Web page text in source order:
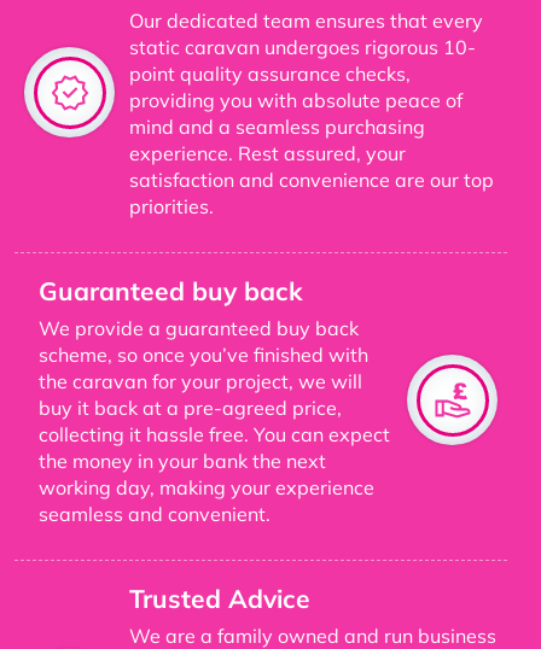
Our dedicated team ensures that every
static caravan undergoes rigorous 10-
point quality assurance checks,
providing you with absolute peace of
mind and a seamless purchasing
experience. Rest assured, your
satisfaction and convenience are our top
priorities.
Guaranteed buy back
We provide a guaranteed buy back
scheme, so once you’ve finished with
the caravan for your project, we will
buy it back at a pre-agreed price,
collecting it hassle free. You can expect
the money in your bank the next
working day, making your experience
seamless and convenient.
Trusted Advice
We are a family owned and run business